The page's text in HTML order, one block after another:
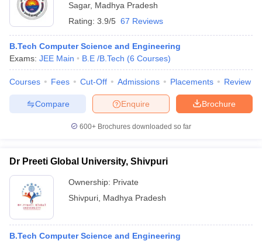
Sagar, Madhya Pradesh
Rating: 3.9/5 67 Reviews
B.Tech Computer Science and Engineering
Exams: JEE Main B.E /B.Tech (6 Courses)
Courses Fees Cut-Off Admissions Placements Review
Brochure
Enquire
Compare
600+ Brochures downloaded so far
Dr Preeti Global University, Shivpuri
Ownership: Private
Shivpuri Madhya Pradesh
B.Tech Computer Science and Engineering